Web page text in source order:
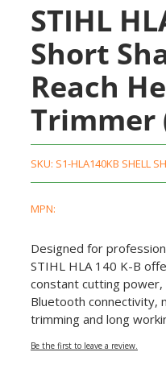
STIHL
Short
Reach
Trimmer
SKU: S1-HLA140KB SHELL
MPN:
Designed for
STIHL HLA 140 K-B
constant cutting
Bluetooth connectivity,
trimming and long
Be the first to leave a review.